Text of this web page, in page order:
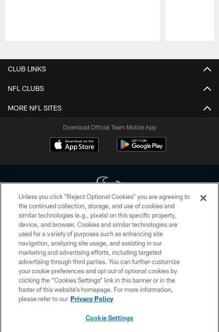
CLUB LINKS
NFL CLUBS
MORE NFL SITES
Download Official Team Mobile App
Copyright © 2026 Houston Texans. All rights reserved. No portion of
HoustonTexans.com may be duplicated, redistributed or manipulated in any
form. By accessing any information beyond this page, you agree to abide by
the HoustonTexans.com Privacy Policy, Code of Conduct, and Terms and
Conditions.
PRIVACY POLICY
ACCESSIBILITY
CONTACT US
Unless you click “Reject Optional Cookies” you are agreeing to
the continued collection, storage, and use of cookies and
similar technologies (e.g., pixels) on this specific property,
device, and browser. Cookies and similar technologies are
used for a variety of purposes such as enhancing site
navigation, analyzing site usage, and assisting in our
marketing and advertising efforts, including targeted
advertising through third parties. You can further customize
your cookie preferences and opt out of optional cookies by
clicking the “Cookies Settings” link in this banner or in the
footer of this website’s homepage. For more information,
please refer to our Privacy Policy
Cookie Settings